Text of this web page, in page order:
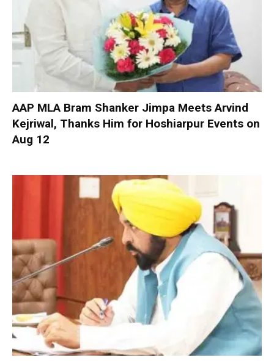
AAP MLA Bram Shanker Jimpa Meets Arvind
Kejriwal, Thanks Him for Hoshiarpur Events on
Aug 12